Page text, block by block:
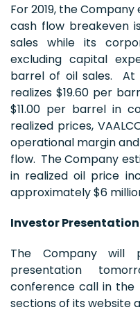
For 2019, the
cash flow breakeven
sales while its
excluding capital
barrel of oil sales. At
realizes $19.60 per
$11.00 per barrel in
realized prices,
operational margin
flow. The Company
in realized oil price
approximately $6
Investor Presentation
The Company will
presentation
conference call in the
sections of its website